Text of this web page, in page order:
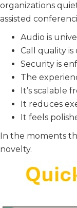
organizations
assisted
Audio is
Call quality is
Security is
The
It’s scalable
It reduces
It feels
In the moments
novelty.